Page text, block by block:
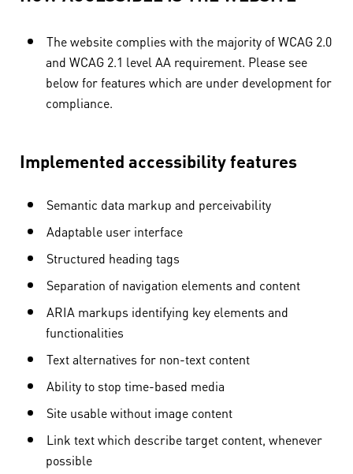
The website complies with the majority of WCAG 2.0
and WCAG 2.1 level AA requirement. Please see
below for features which are under development for
compliance.
Implemented accessibility features
Semantic data markup and perceivability
Adaptable user interface
Structured heading tags
Separation of navigation elements and content
ARIA markups identifying key elements and
functionalities
Text alternatives for non-text content
Ability to stop time-based media
Site usable without image content
Link text which describe target content, whenever
possible